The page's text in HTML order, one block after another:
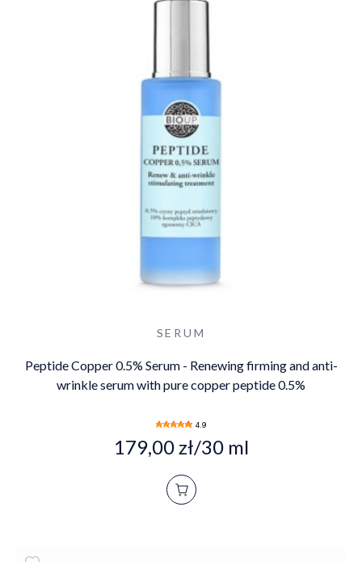
SERUM
Peptide Copper 0.5% Serum - Renewing firming and anti-
wrinkle serum with pure copper peptide 0.5%
4.9
179,00 zł/30 ml